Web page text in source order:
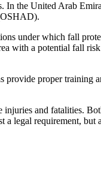
the United Arab
under which fall
with a potential fall
proper training
and fatalities.
a legal requirement,